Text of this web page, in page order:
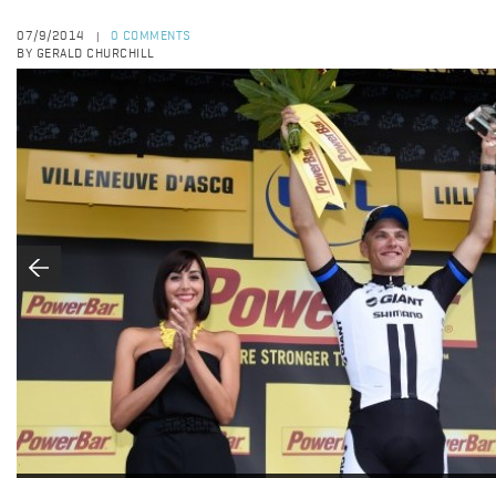
07/9/2014
0 COMMENTS
BY GERALD CHURCHILL